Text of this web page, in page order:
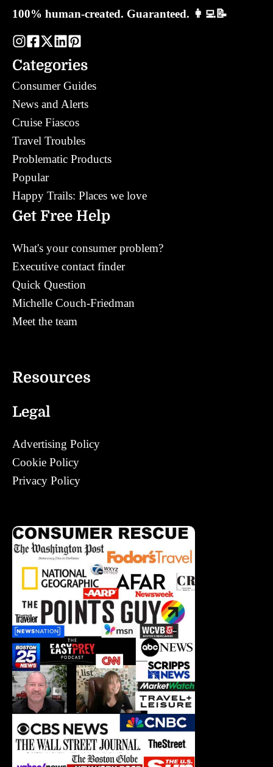
100% human-created. Guaranteed. 👩‍💻📝
Categories
Consumer Guides
News and Alerts
Cruise Fiascos
Travel Troubles
Problematic Products
Popular
Happy Trails: Places we love
Get Free Help
What's your consumer problem?
Executive contact finder
Quick Question
Michelle Couch-Friedman
Meet the team
Resources
Legal
Advertising Policy
Cookie Policy
Privacy Policy